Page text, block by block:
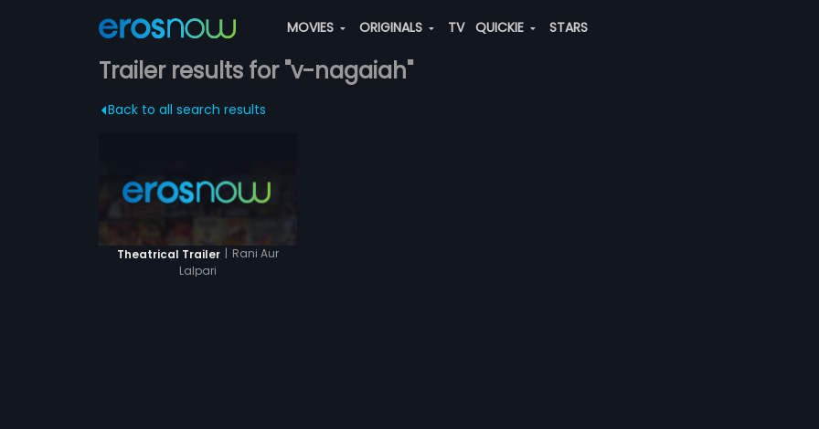
MOVIES ORIGINALS TV QUICKIE STARS
Trailer results for "v-nagaiah"
Back to all search results
Theatrical Trailer | Rani Aur
Lalpari